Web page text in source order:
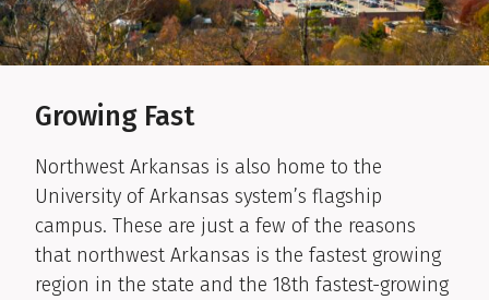
Growing Fast
Northwest Arkansas is also home to the
University of Arkansas system’s flagship
campus. These are just a few of the reasons
that northwest Arkansas is the fastest growing
region in the state and the 18th fastest-growing